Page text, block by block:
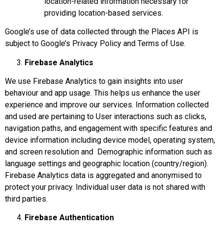
providing location-based services.
Google’s use of data collected through the Places API is
subject to Google’s Privacy Policy and Terms of Use.
Firebase Analytics
We use Firebase Analytics to gain insights into user
behaviour and app usage. This helps us enhance the user
experience and improve our services. Information collected
and used are pertaining to User interactions such as clicks,
navigation paths, and engagement with specific features and
device information including device model, operating system,
and screen resolution and Demographic information such as
language settings and geographic location (country/region).
Firebase Analytics data is aggregated and anonymised to
protect your privacy. Individual user data is not shared with
third parties.
Firebase Authentication